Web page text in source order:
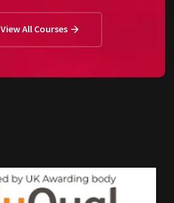
View All Courses